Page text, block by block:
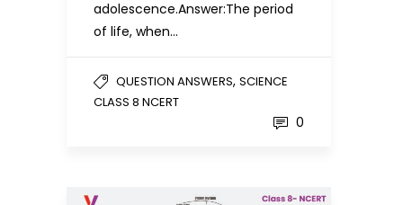
adolescence.Answer:The period
of life, when…
QUESTION ANSWERS, SCIENCE
CLASS 8 NCERT
0